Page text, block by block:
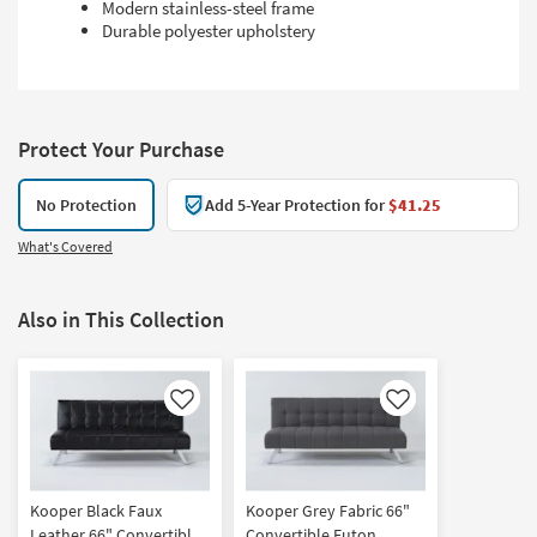
Modern stainless-steel frame
Durable polyester upholstery
Protect Your Purchase
No Protection Add 5-Year Protection for$41.25
What's Covered
Also in This Collection
Like
Kooper Black Faux
Like
Kooper Grey Fabric 66"